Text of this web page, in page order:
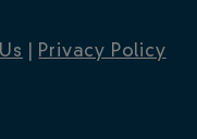
Privacy Policy